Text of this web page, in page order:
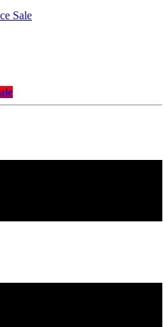
Sale